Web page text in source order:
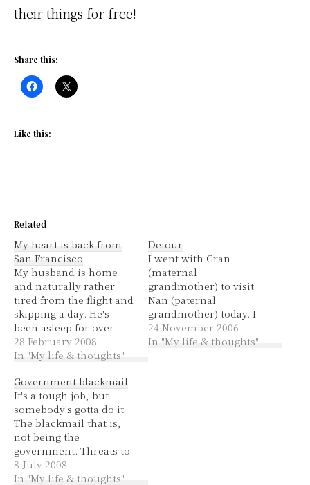
their things for free!
Share this:
Like this:
Related
My heart is back from
San Francisco
My husband is home
and naturally rather
tired from the flight and
skipping a day. He's
been asleep for over
four hours and really
needs to get up because
Yesterday I got up to
those crazy Sea Lions at
Pier 39. Mountain View I
didn't take that…
28 February 2008
In "My life & thoughts"
Detour
I went with Gran
(maternal
grandmother) to visit
Nan (paternal
grandmother) today. I
decided to take the
"quickest route"
24 November 2006
In "My life & thoughts"
Government blackmail
It's a tough job, but
somebody's gotta do it
The blackmail that is,
not being the
government. Threats to
strike public transport
on WYD Last night my
8 July 2008
In "My life & thoughts"